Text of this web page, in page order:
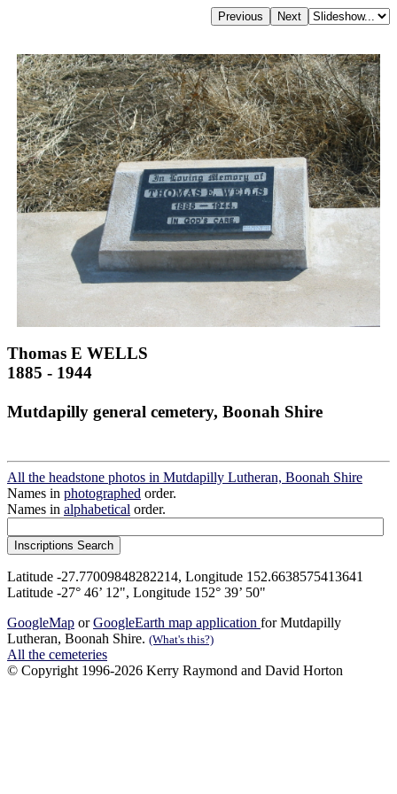
Thomas E WELLS
1885 - 1944
Mutdapilly general cemetery, Boonah Shire
All the headstone photos in Mutdapilly Lutheran, Boonah Shire
Names in photographed order.
Names in alphabetical order.
Latitude -27.77009848282214, Longitude 152.6638575413641
Latitude -27° 46’ 12", Longitude 152° 39’ 50"
GoogleMap orGoogleEarth map application for Mutdapilly
Lutheran, Boonah Shire. (What's this?)
All the cemeteries
© Copyright 1996-2026 Kerry Raymond and David Horton